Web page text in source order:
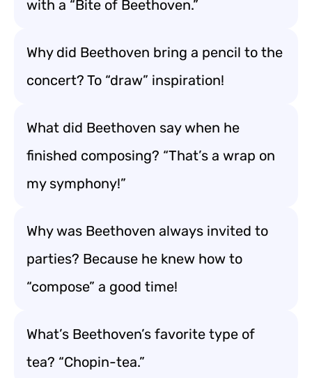
with a “Bite of Beethoven.”
Why did Beethoven bring a pencil to the
concert? To “draw” inspiration!
What did Beethoven say when he
finished composing? “That’s a wrap on
my symphony!”
Why was Beethoven always invited to
parties? Because he knew how to
“compose” a good time!
What’s Beethoven’s favorite type of
tea? “Chopin-tea.”